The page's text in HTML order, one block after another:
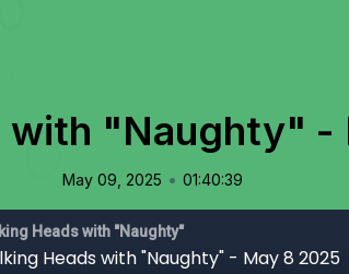
with "Naughty" -
May 09, 2025 • 01:40:39
Heads with "Naughty"
Heads with "Naughty" - May 8 2025